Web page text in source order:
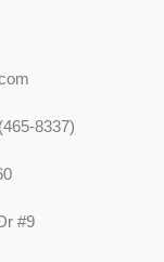
8337)
#9